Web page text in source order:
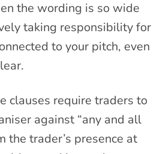
the wording is so wide
taking responsibility for
to your pitch, even
clauses require traders to
against “any and all
the trader’s presence at